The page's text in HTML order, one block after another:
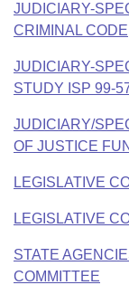
JUDICIARY-
CRIMINAL CODE
JUDICIARY-
STUDY ISP 99-
JUDICIARY/
OF JUSTICE
LEGISLATIVE
LEGISLATIVE
STATE
COMMITTEE